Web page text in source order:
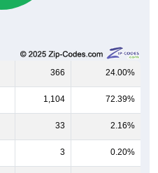
366 24.00%
1,104 72.39%
33 2.16%
3 0.20%